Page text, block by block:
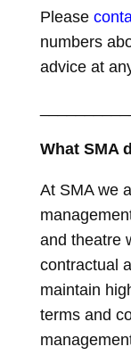
Please
numbers
advice at
What SMA
At SMA we
and theatre
contractual
maintain
terms and